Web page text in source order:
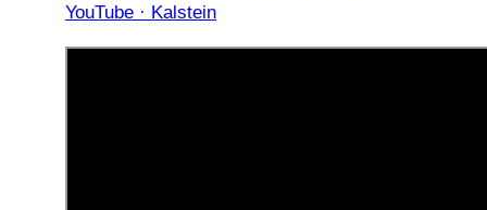
YouTube · Kalstein